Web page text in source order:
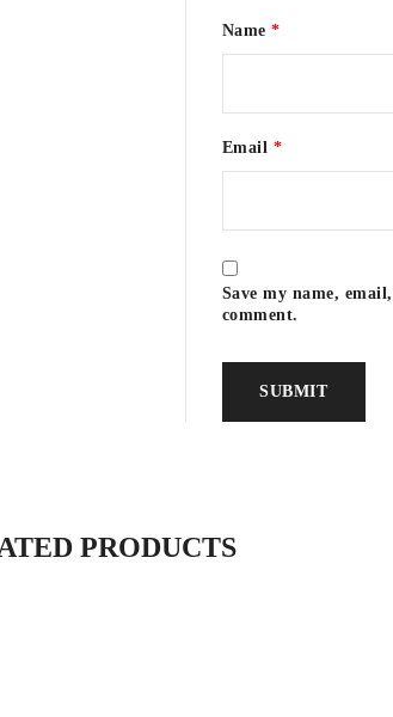
Name*
Email *
Save my name,
comment.
PRODUCTS